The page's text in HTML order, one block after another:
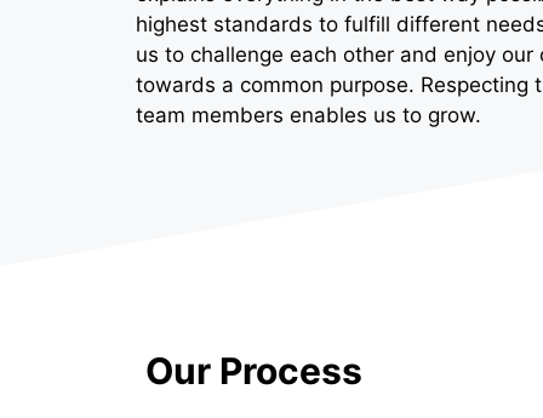
highest standards to fulfill different
us to challenge each other and enjoy our
towards a common purpose. Respecting
team members enables us to grow.
Our Process